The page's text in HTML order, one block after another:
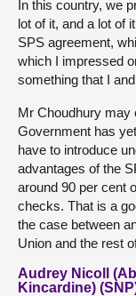
In this country, we
lot of it, and a lot of
SPS agreement,
which I impressed
something that I
Mr Choudhury may
Government has
have to introduce
advantages of the
around 90 per cent
checks. That is a
the case between
Union and the rest
Audrey Nicoll
Kincardine)